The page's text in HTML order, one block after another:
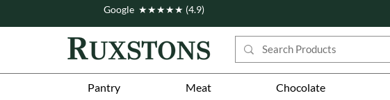
Pantry Meat Chocolate
Google ★★★★★ (4.9)